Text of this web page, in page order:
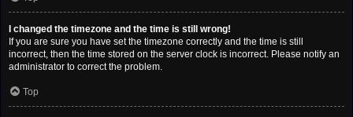
I changed the timezone and the time is still wrong!
If you are sure you have set the timezone correctly and the time is still
incorrect, then the time stored on the server clock is incorrect. Please notify an
administrator to correct the problem.
Top